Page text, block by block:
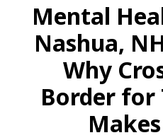
Mental
Nashua,
Why
Border for